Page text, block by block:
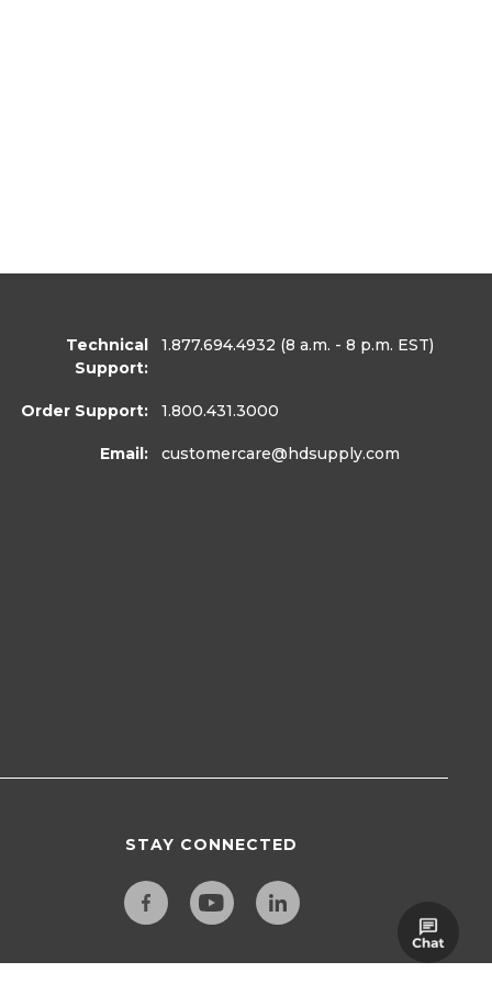
Technical
Support:
1.877.694.4932 (8 a.m. - 8 p.m. EST)
Order Support: 1.800.431.3000
Email: customercare@hdsupply.com
STAY CONNECTED